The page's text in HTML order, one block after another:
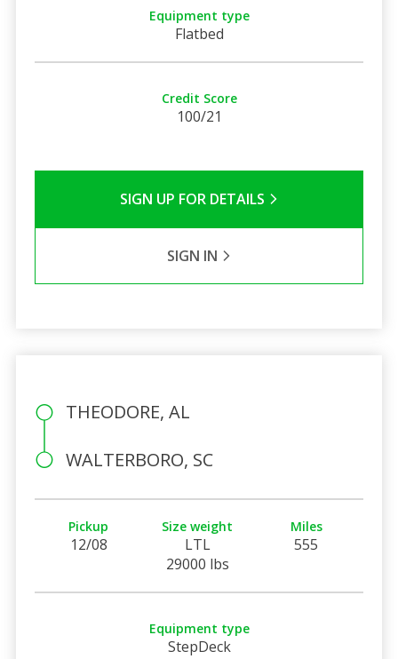
Equipment type
Flatbed
Credit Score
100/21
SIGN UP FOR DETAILS
SIGN IN
THEODORE, AL
WALTERBORO, SC
Pickup
12/08
Size weight
LTL
29000 lbs
Miles
555
Equipment type
StepDeck